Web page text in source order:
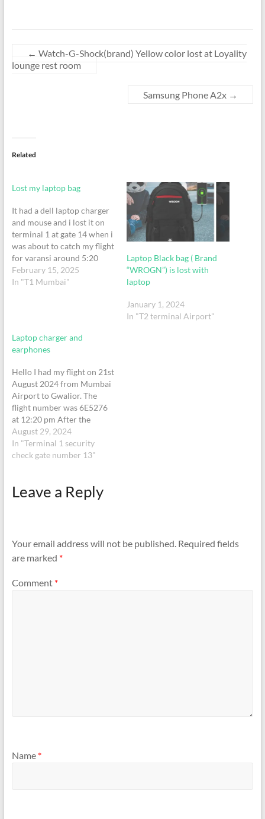
← Watch-G-Shock(brand) Yellow color lost at Loyality
lounge rest room
Samsung Phone A2x →
Related
Lost my laptop bag
It had a dell laptop charger
and mouse and i lost it on
terminal 1 at gate 14 when i
was about to catch my flight
for varansi around 5:20
February 15, 2025
In "T1 Mumbai"
Laptop Black bag ( Brand
“WROGN”) is lost with
laptop
January 1, 2024
In "T2 terminal Airport"
Laptop charger and
earphones
Hello I had my flight on 21st
August 2024 from Mumbai
Airport to Gwalior. The
flight number was 6E5276
at 12:20 pm After the
security check I lost my
apple laptop charger, apple
air pods and apple phone
those
August 29, 2024
In "Terminal 1 security
check gate number 13"
Leave a Reply
Your email address will not be published. Required fields
are marked *
Comment *
Name *